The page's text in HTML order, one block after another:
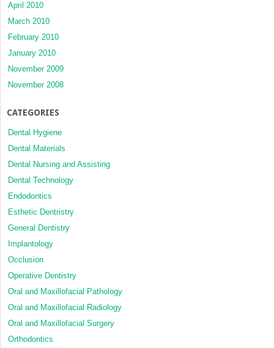
April 2010
March 2010
February 2010
January 2010
November 2009
November 2008
CATEGORIES
Dental Hygiene
Dental Materials
Dental Nursing and Assisting
Dental Technology
Endodontics
Esthetic Dentristry
General Dentistry
Implantology
Occlusion
Operative Dentistry
Oral and Maxillofacial Pathology
Oral and Maxillofacial Radiology
Oral and Maxillofacial Surgery
Orthodontics